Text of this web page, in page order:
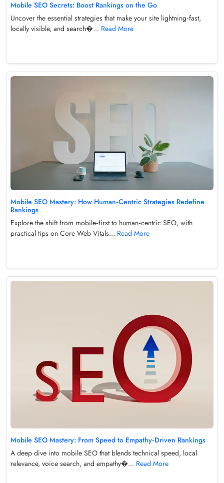
Mobile SEO Secrets: Boost Rankings on the Go
Uncover the essential strategies that make your site lightning‑fast,
locally visible, and search�... Read More
Mobile SEO Mastery: How Human‑Centric Strategies Redefine
Rankings
Explore the shift from mobile‑first to human‑centric SEO, with
practical tips on Core Web Vitals... Read More
Mobile SEO Mastery: From Speed to Empathy‑Driven Rankings
A deep dive into mobile SEO that blends technical speed, local
relevance, voice search, and empathy�... Read More